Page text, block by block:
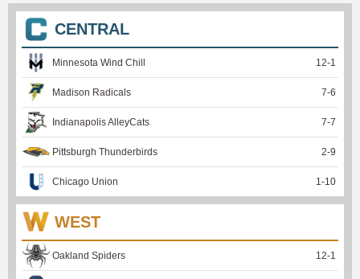
CENTRAL
Minnesota Wind Chill 12-1
Madison Radicals 7-6
Indianapolis AlleyCats 7-7
Pittsburgh Thunderbirds 2-9
Chicago Union 1-10
WEST
Oakland Spiders 12-1